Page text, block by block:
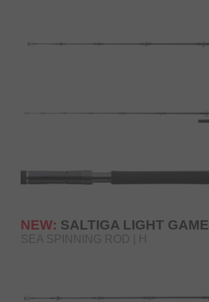
NEW: SALTIGA LIGHT GAME
SEA SPINNING ROD | H